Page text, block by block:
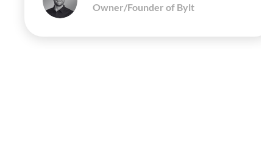
Owner/Founder of Bylt